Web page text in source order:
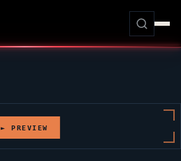
► PREVIEW